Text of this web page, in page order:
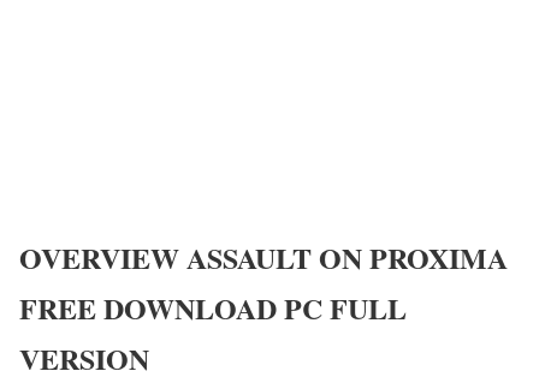
OVERVIEWASSAULT ON PROXIMA
FREE DOWNLOAD PC FULL
VERSION